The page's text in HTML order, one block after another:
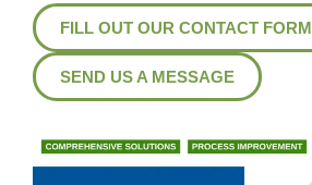
FILL OUT OUR CONTACT FORM
SEND US A MESSAGE